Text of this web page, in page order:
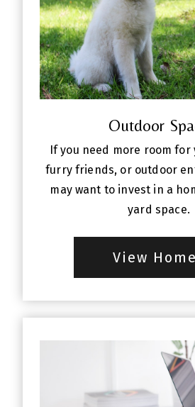
Outdoor
If you need more room
furry friends, or outdoor
may want to invest in a
yard space.
View